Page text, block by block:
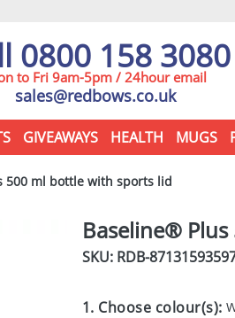
0800 158 3080
to Fri 9am-5pm / 24hour email
sales@redbows.co.uk
GIVEAWAYS HEALTH MUGS
500 ml bottle with sports lid
Baseline®
SKU: RDB-
1. Choose colour(s):